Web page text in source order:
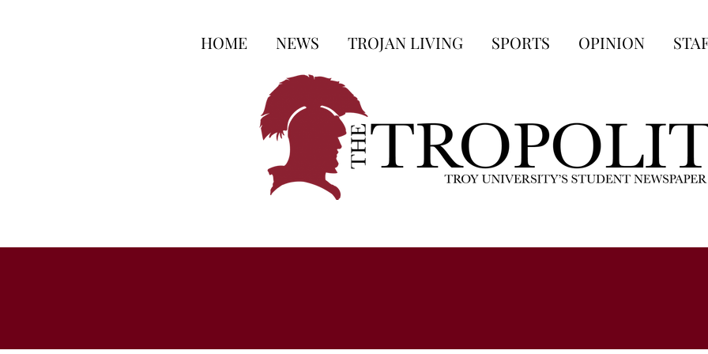
HOME NEWS TROJAN LIVING SPORTS OPINION